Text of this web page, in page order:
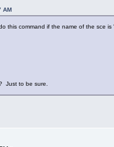
AM
this command if the name of the sce is
Just to be sure.